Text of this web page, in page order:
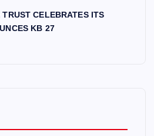
CELEBRATES ITS
KB 27